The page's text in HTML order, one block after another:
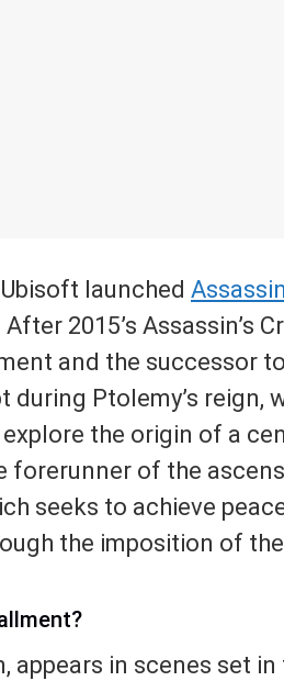
launched
2015’s Assassin’s
and the successor
during Ptolemy’s reign,
explore the origin of a
forerunner of the
seeks to achieve
the imposition of
appears in scenes set